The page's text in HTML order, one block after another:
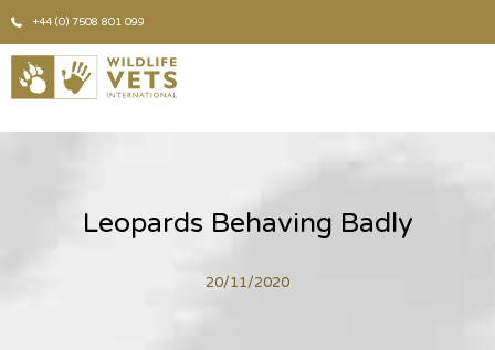
+44 (0) 7508 801 099
Leopards Behaving Badly
20/11/2020